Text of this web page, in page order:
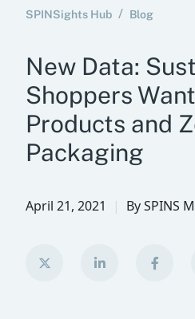
SPINSights Hub Blog
New Data:
Shoppers
Products and
Packaging
April 21, 2021 BySPINS